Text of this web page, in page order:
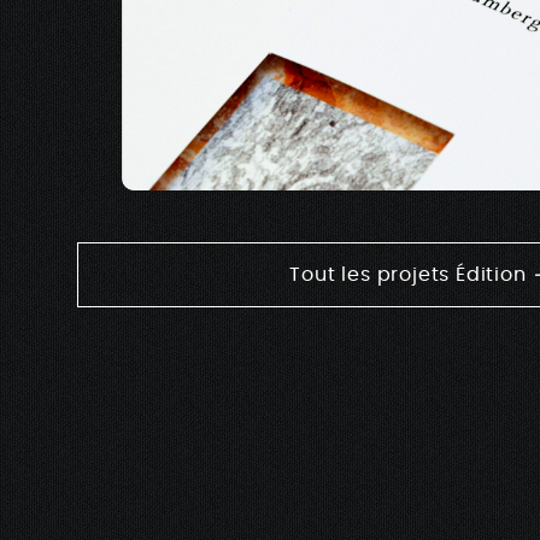
Tout les projets Édition